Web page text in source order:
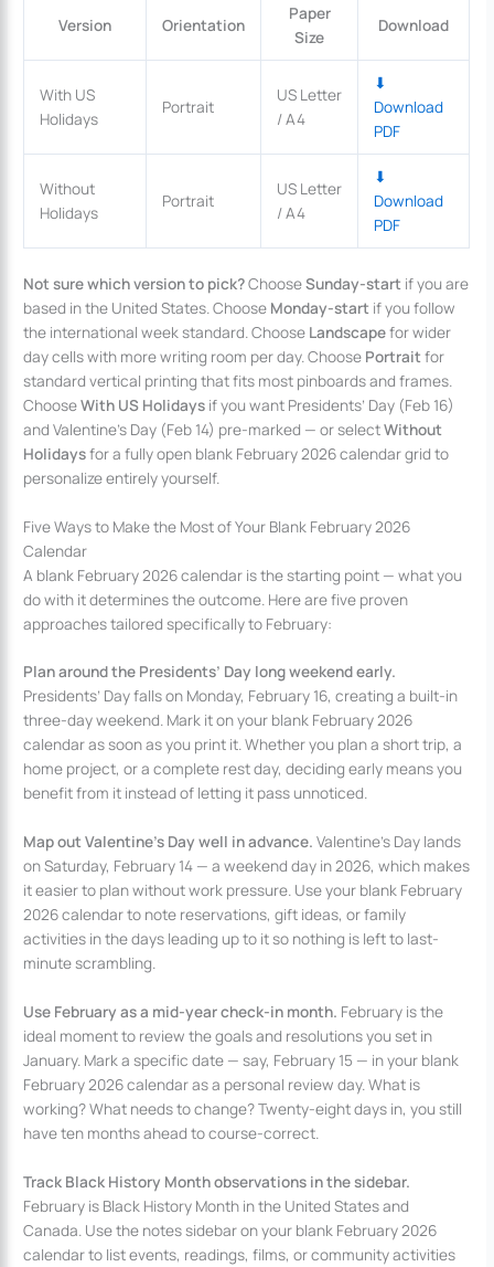
Version Orientation
Paper
Size
Download
With US
Holidays
Portrait
US Letter
/ A4
⬇
Download
PDF
Without
Holidays
Portrait
US Letter
/ A4
⬇
Download
PDF
Not sure which version to pick?ChooseSunday-start if you are
based in the United States. Choose Monday-start if you follow
the international week standard. Choose Landscapefor wider
day cells with more writing room per day. Choose Portrait for
standard vertical printing that fits most pinboards and frames.
ChooseWith US Holidays if you want Presidents’ Day (Feb 16)
and Valentine’s Day (Feb 14) pre-marked — or selectWithout
Holidaysfor a fully open blank February 2026 calendar grid to
personalize entirely yourself.
Five Ways to Make the Most of Your Blank February 2026
Calendar
A blank February 2026 calendar is the starting point — what you
do with it determines the outcome. Here are five proven
approaches tailored specifically to February:
Plan around the Presidents’ Day long weekend early.
Presidents’ Day falls on Monday, February 16, creating a built-in
three-day weekend. Mark it on your blank February 2026
calendar as soon as you print it. Whether you plan a short trip, a
home project, or a complete rest day, deciding early means you
benefit from it instead of letting it pass unnoticed.
Map out Valentine’s Day well in advance. Valentine’s Day lands
on Saturday, February 14 — a weekend day in 2026, which makes
it easier to plan without work pressure. Use your blank February
2026 calendar to note reservations, gift ideas, or family
activities in the days leading up to it so nothing is left to last-
minute scrambling.
Use February as a mid-year check-in month. February is the
ideal moment to review the goals and resolutions you set in
January. Mark a specific date — say, February 15 — in your blank
February 2026 calendar as a personal review day. What is
working? What needs to change? Twenty-eight days in, you still
have ten months ahead to course-correct.
Track Black History Month observations in the sidebar.
February is Black History Month in the United States and
Canada. Use the notes sidebar on your blank February 2026
calendar to list events, readings, films, or community activities